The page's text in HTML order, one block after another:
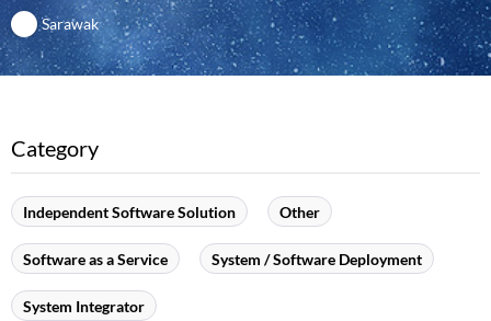
Sarawak
Category
Independent Software Solution Other
Software as a Service System / Software Deployment
System Integrator